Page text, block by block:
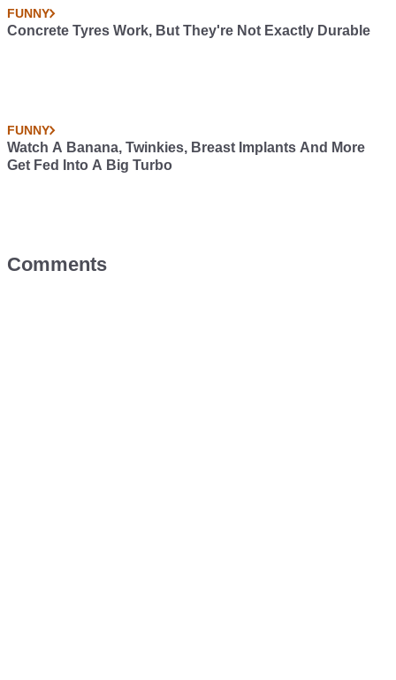
FUNNY
Concrete Tyres Work, But They're Not Exactly Durable
FUNNY
Watch A Banana, Twinkies, Breast Implants And More
Get Fed Into A Big Turbo
Comments